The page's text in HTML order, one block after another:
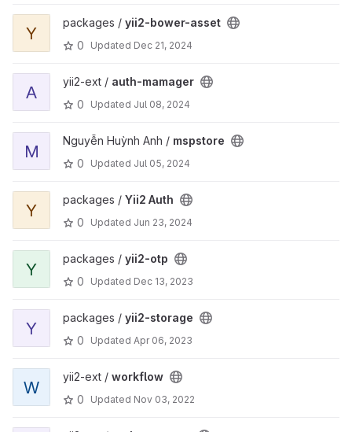
Y
packages / yii2-bower-asset
0
Updated Dec 21, 2024
A
yii2-ext / auth-mamager
0
Updated Jul 08, 2024
M
Nguyễn Huỳnh Anh / mspstore
0
Updated Jul 05, 2024
Y
packages / Yii2 Auth
0
Updated Jun 23, 2024
Y
packages / yii2-otp
0
Updated Dec 13, 2023
Y
packages / yii2-storage
0
Updated Apr 06, 2023
W
yii2-ext / workflow
0
Updated Nov 03, 2022